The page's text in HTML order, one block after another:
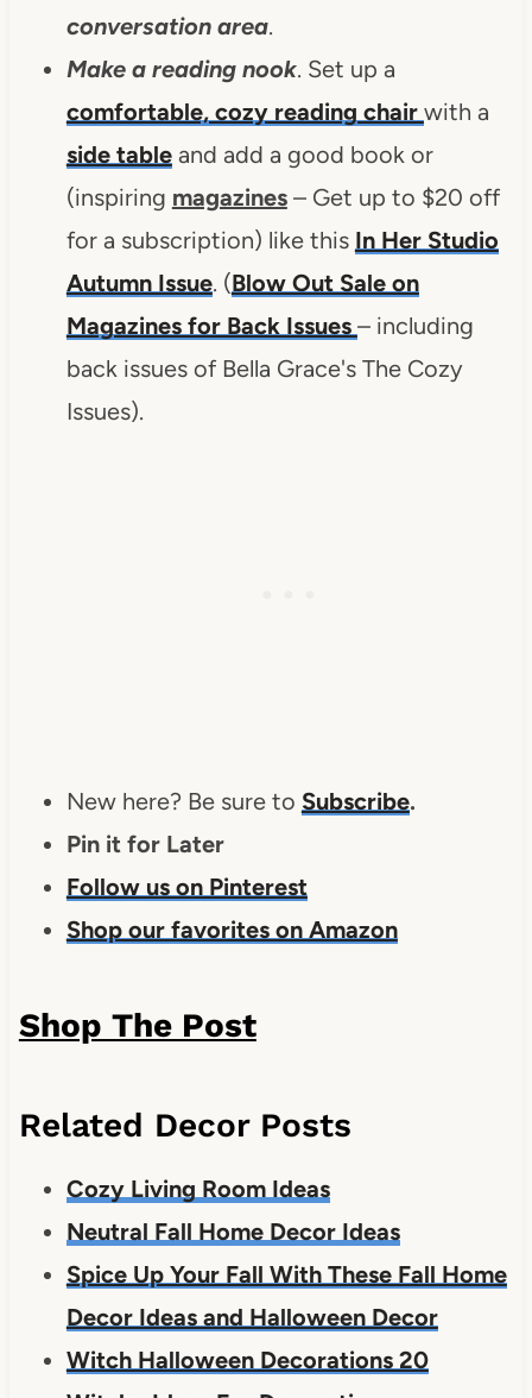
conversation area.
Make a reading nook. Set up a
comfortable, cozy reading chair with a
side tableand add a good book or
(inspiring magazines– Get up to $20 off
for a subscription) like this In Her Studio
Autumn Issue. (Blow Out Sale on
Magazines for Back Issues – including
back issues of Bella Grace's The Cozy
Issues).
New here? Be sure to Subscribe.
Pin it for Later
Follow us on Pinterest
Shop our favorites on Amazon
Shop The Post
Related Decor Posts
Cozy Living Room Ideas
Neutral Fall Home Decor Ideas
Spice Up Your Fall With These Fall Home
Decor Ideas and Halloween Decor
Witch Halloween Decorations 20